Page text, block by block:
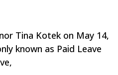
Tina Kotek on May 14,
known as Paid Leave